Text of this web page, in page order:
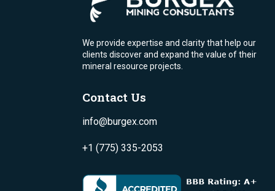
We provide expertise and clarity that help our
clients discover and expand the value of their
mineral resource projects.
Contact Us
info@burgex.com
+1 (775) 335-2053